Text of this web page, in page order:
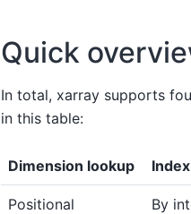
Quick
In total, xarray supports
in this table:
Dimension lookup
Positional By